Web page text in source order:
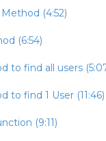
(4:52)
(6:54)
to find all users
to find 1 User (11:46)
(9:11)